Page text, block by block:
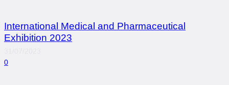
International Medical and Pharmaceutical
Exhibition 2023
0